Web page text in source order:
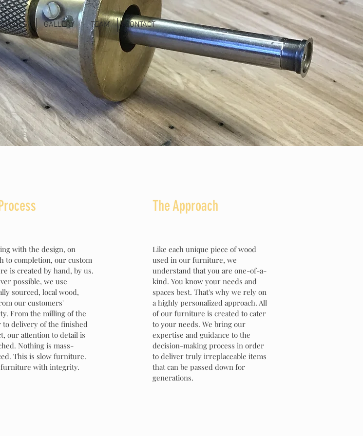
GALLERY TEAM CONTACT
with the design, on
to completion, our custom
is created by hand, by us.
possible, we use
sourced, local wood,
our customers'
From the milling of the
to delivery of the finished
our attention to detail is
Nothing is mass-
This is slow furniture.
with integrity.
The Approach
Like each unique piece of wood
used in our furniture, we
understand that you are one-of-a-
kind. You know your needs and
spaces best. That's why we rely on
a highly personalized approach. All
of our furniture is created to cater
to your needs. We bring our
expertise and guidance to the
decision-making process in order
to deliver truly irreplaceable items
that can be passed down for
generations.